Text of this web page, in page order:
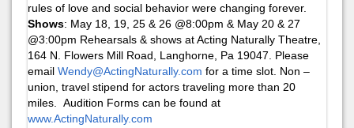
rules of love and social behavior were changing forever.
Shows: May 18, 19, 25 & 26 @8:00pm & May 20 & 27
@3:00pm Rehearsals & shows at Acting Naturally Theatre,
164 N. Flowers Mill Road, Langhorne, Pa 19047. Please
email Wendy@ActingNaturally.com for a time slot. Non –
union, travel stipend for actors traveling more than 20
miles. Audition Forms can be found at
www.ActingNaturally.com